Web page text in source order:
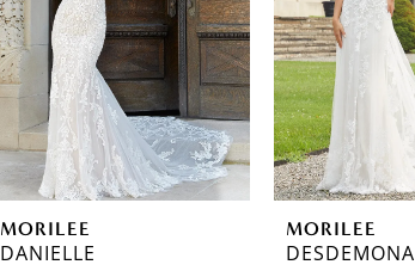
MORILEE
DANIELLE
MORILEE
DESDEMONA